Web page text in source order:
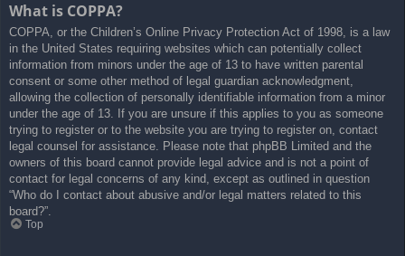
What is COPPA?
COPPA, or the Children’s Online Privacy Protection Act of 1998, is a law
in the United States requiring websites which can potentially collect
information from minors under the age of 13 to have written parental
consent or some other method of legal guardian acknowledgment,
allowing the collection of personally identifiable information from a minor
under the age of 13. If you are unsure if this applies to you as someone
trying to register or to the website you are trying to register on, contact
legal counsel for assistance. Please note that phpBB Limited and the
owners of this board cannot provide legal advice and is not a point of
contact for legal concerns of any kind, except as outlined in question
“Who do I contact about abusive and/or legal matters related to this
board?”.
Top